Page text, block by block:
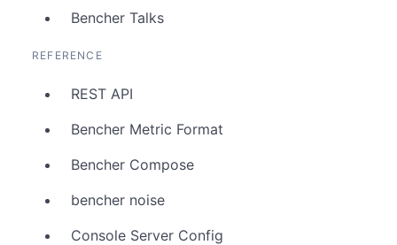
Bencher Talks
REFERENCE
REST API
Bencher Metric Format
Bencher Compose
bencher noise
Console Server Config